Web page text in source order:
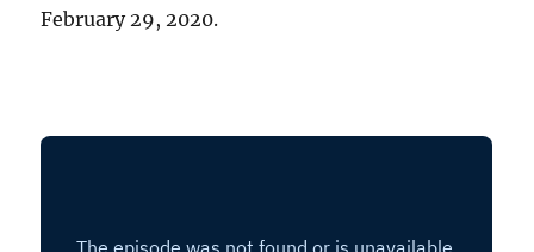
February 29, 2020.